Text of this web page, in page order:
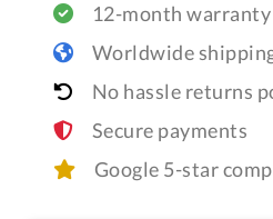
12-month warranty
Worldwide
No hassle returns
Secure payments
Google 5-star